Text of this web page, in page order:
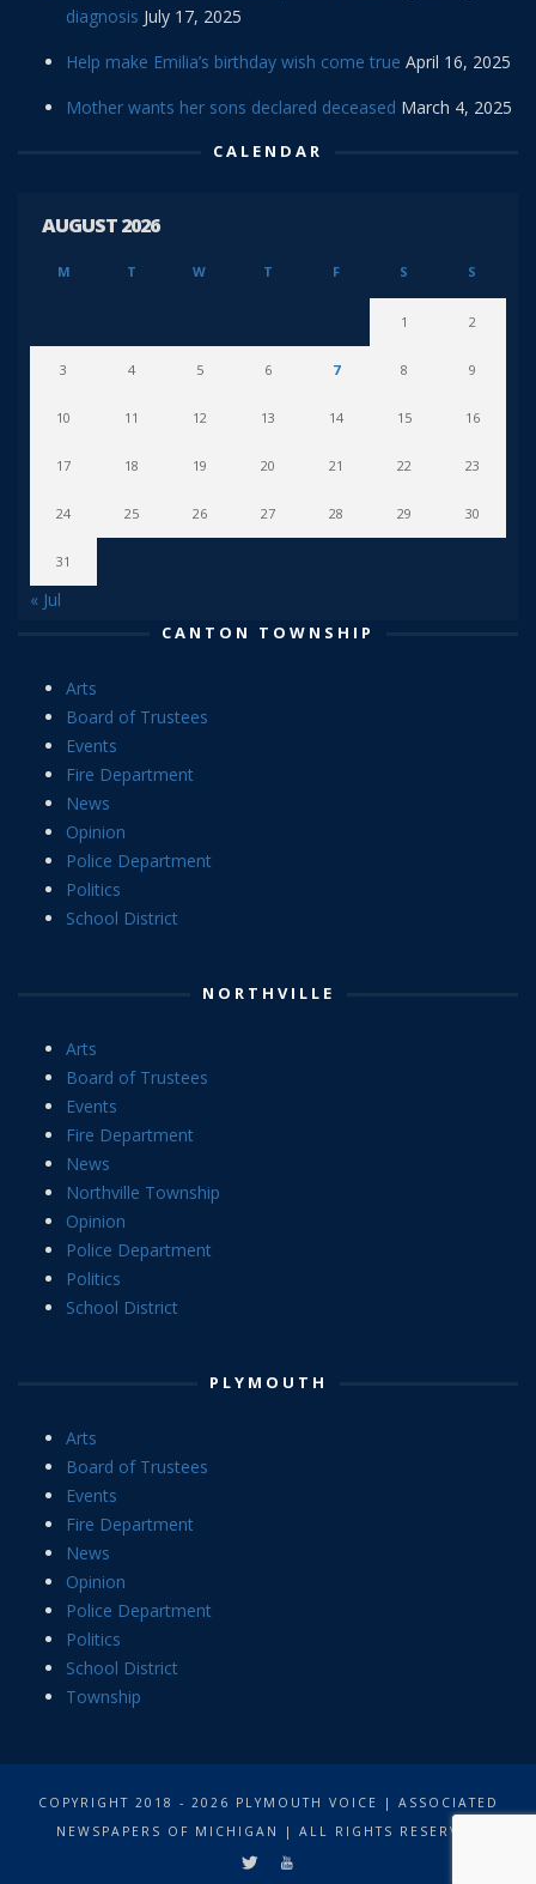
diagnosis July 17, 2025
Help make Emilia’s birthday wish come true April 16, 2025
Mother wants her sons declared deceased March 4, 2025
CALENDAR
AUGUST 2026
M T W T F S S
1 2
3 4 5 6 7 8 9
10 11 12 13 14 15 16
17 18 19 20 21 22 23
24 25 26 27 28 29 30
31
« Jul
CANTON TOWNSHIP
Arts
Board of Trustees
Events
Fire Department
News
Opinion
Police Department
Politics
School District
NORTHVILLE
Arts
Board of Trustees
Events
Fire Department
News
Northville Township
Opinion
Police Department
Politics
School District
PLYMOUTH
Arts
Board of Trustees
Events
Fire Department
News
Opinion
Police Department
Politics
School District
Township
COPYRIGHT 2018 - 2026 PLYMOUTH VOICE | ASSOCIATED
NEWSPAPERS OF MICHIGAN | ALL RIGHTS RESERVED